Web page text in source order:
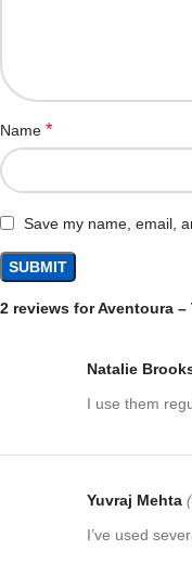
2 reviews forAventoura –
Natalie
I use them
Yuvraj Mehta
I’ve used
Name *
Save my name, email,